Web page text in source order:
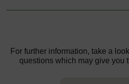
For further information, take a
questions which may give you